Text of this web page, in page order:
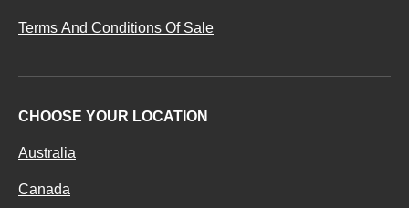
Terms And Conditions Of Sale
CHOOSE YOUR LOCATION
Australia
Canada